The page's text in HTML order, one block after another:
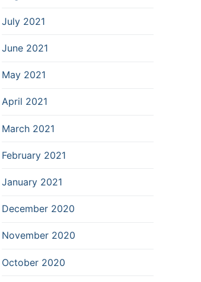
July 2021
June 2021
May 2021
April 2021
March 2021
February 2021
January 2021
December 2020
November 2020
October 2020